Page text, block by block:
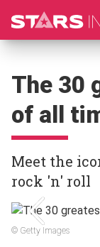
The 30
of all
Meet the
rock 'n' roll
© Getty Images